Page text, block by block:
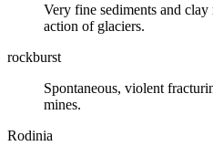
Very fine sediments and clay
action of glaciers.
rockburst
Spontaneous, violent
mines.
Rodinia